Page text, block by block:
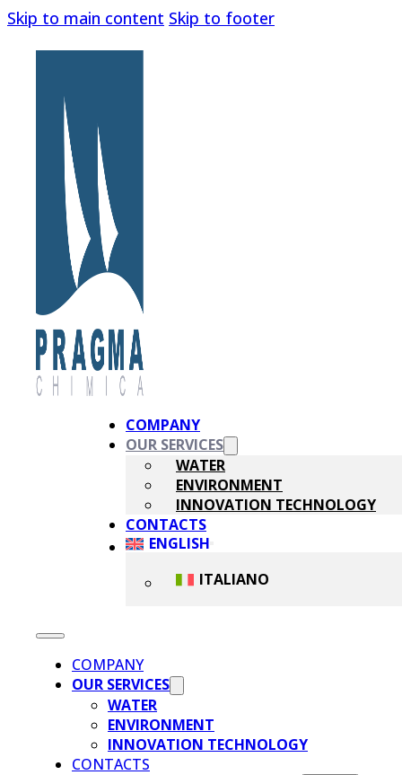
Skip to main content Skip to footer
COMPANY
OUR SERVICES
WATER
ENVIRONMENT
INNOVATION TECHNOLOGY
CONTACTS
ENGLISH
ITALIANO
COMPANY
OUR SERVICES
WATER
ENVIRONMENT
INNOVATION TECHNOLOGY
CONTACTS